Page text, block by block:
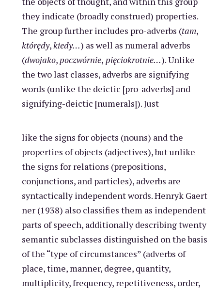
they indicate (broadly construed) properties.
The group further includes pro-adverbs (tam,
którędy,kiedy…) as well as numeral adverbs
(dwojako, poczwórnie, pięciokrotnie…). Unlike
the two last classes, adverbs are signifying
words (unlike the deictic [pro-adverbs] and
signifying-deictic [numerals]). Just
like the signs for objects (nouns) and the
properties of objects (adjectives), but unlike
the signs for relations (prepositions,
conjunctions, and particles), adverbs are
syntactically independent words. Henryk Gaert
ner (1938) also classifies them as independent
parts of speech, additionally describing twenty
semantic subclasses distinguished on the basis
of the “type of circumstances” (adverbs of
place, time, manner, degree, quantity,
multiplicity, frequency, repetitiveness, order,